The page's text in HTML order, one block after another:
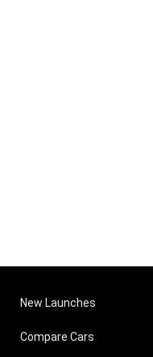
New Launches
Compare Cars